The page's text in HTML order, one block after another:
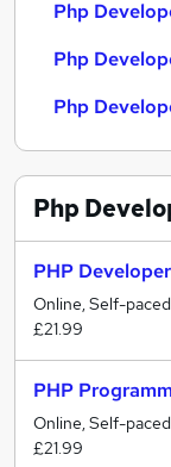
Php
Php
Php
Php
PHP
Online, Self-paced
£21.99
PHP
Online, Self-paced
£21.99